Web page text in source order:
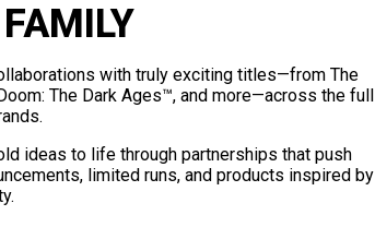
with truly exciting titles—from The
The Dark Ages™, and more—across the full
ideas to life through partnerships that push
limited runs, and products inspired by